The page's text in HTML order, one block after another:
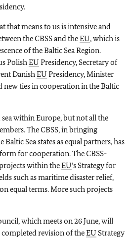
that means to us is intensive and
the CBSS and theEU, which is
of the Baltic Sea Region.
PolishEU Presidency, Secretary of
DanishEU Presidency, Minister
new ties in cooperation in the Baltic
sea within Europe, but not all the
The CBSS, in bringing
Baltic Sea states as equal partners, has
for cooperation. The CBSS-
within theEU’s Strategy for
such as maritime disaster relief,
equal terms. More such projects
which meets on 26 June, will
revision of theEU Strategy